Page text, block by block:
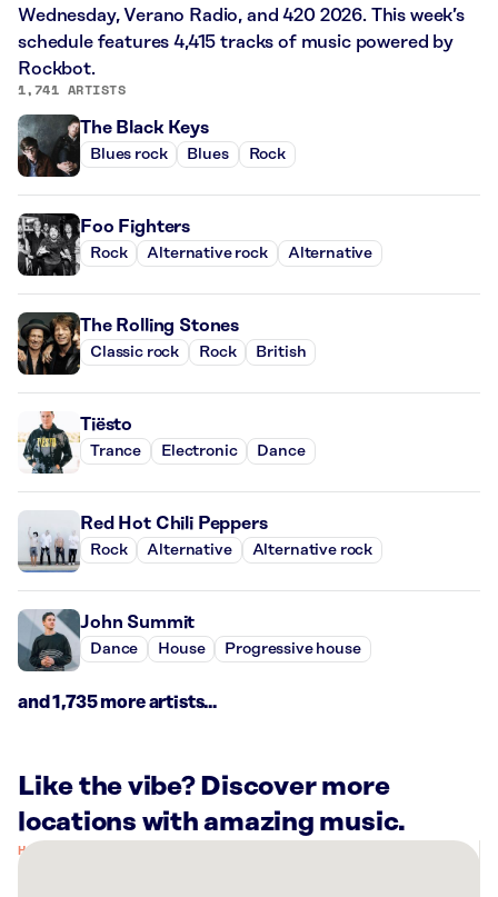
Wednesday, Verano Radio, and 420 2026. This week’s
schedule features 4,415 tracks of music powered by
Rockbot.
1,741 ARTISTS
The Black Keys
Blues rock Blues Rock
Foo Fighters
Rock Alternative rock Alternative
The Rolling Stones
Classic rock Rock British
Tiësto
Trance Electronic Dance
Red Hot Chili Peppers
Rock Alternative Alternative rock
John Summit
Dance House Progressive house
and 1,735 more artists...
Like the vibe? Discover more
locations with amazing music.
There